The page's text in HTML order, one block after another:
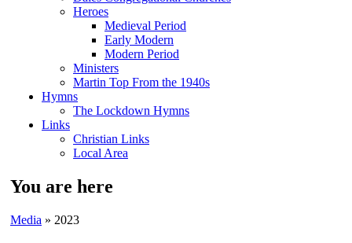
Heroes
Medieval Period
Early Modern
Modern Period
Ministers
Martin Top From the 1940s
Hymns
The Lockdown Hymns
Links
Christian Links
Local Area
You are here
Media » 2023